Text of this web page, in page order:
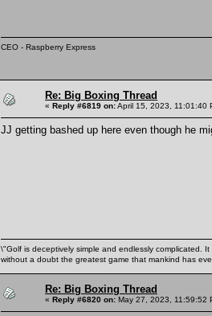
CEO - Raspberry Express
Re: Big Boxing Thread
« Reply #6819 on:April 15, 2023, 11:01:40
JJ getting bashed up here even though he
\"Golf is deceptively simple and endlessly complicated.
without a doubt the greatest game that mankind has
Re: Big Boxing Thread
« Reply #6820 on: May 27, 2023, 11:59:52